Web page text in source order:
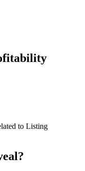
to Listing
?